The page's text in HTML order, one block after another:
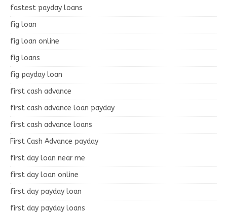
fastest payday loans
fig loan
fig loan online
fig loans
fig payday loan
first cash advance
first cash advance loan payday
first cash advance loans
First Cash Advance payday
first day loan near me
first day loan online
first day payday loan
first day payday loans